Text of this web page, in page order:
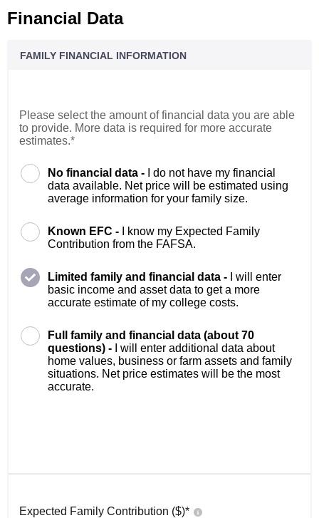
Financial Data
FAMILY FINANCIAL INFORMATION
Please select the amount of financial data you are able
to provide. More data is required for more accurate
estimates.*
No financial data -
I do not have my financial
data available. Net price will be estimated using
average information for your family size.
Known EFC -
I know my Expected Family
Contribution from the FAFSA.
Limited family and financial data -
I will enter
basic income and asset data to get a more
accurate estimate of my college costs.
Full family and financial data (about 70
questions) -
I will enter additional data about
home values, business or farm assets and family
situations. Net price estimates will be the most
accurate.
Expected Family Contribution ($)*